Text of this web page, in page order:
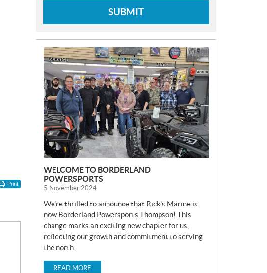
Print
SUBMIT
N
E
W
S
WELCOME TO BORDERLAND
POWERSPORTS
5 November 2024
We’re thrilled to announce that Rick’s Marine is
now Borderland Powersports Thompson! This
change marks an exciting new chapter for us,
reflecting our growth and commitment to serving
the north.
READ MORE